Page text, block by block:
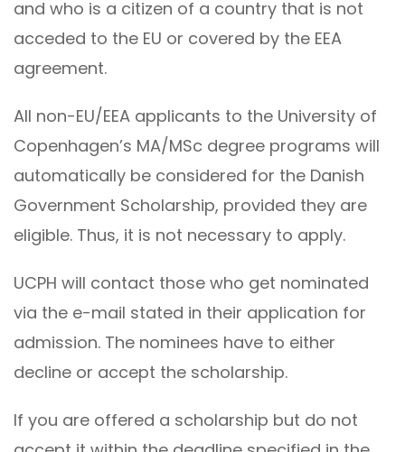
and who is a citizen of a country that is not
acceded to the EU or covered by the EEA
agreement.
All non-EU/EEA applicants to the University of
Copenhagen’s MA/MSc degree programs will
automatically be considered for the Danish
Government Scholarship, provided they are
eligible. Thus, it is not necessary to apply.
UCPH will contact those who get nominated
via the e-mail stated in their application for
admission. The nominees have to either
decline or accept the scholarship.
If you are offered a scholarship but do not